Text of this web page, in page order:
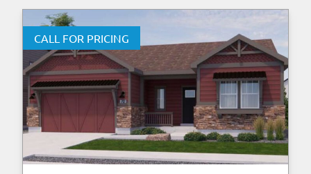
CALL FOR PRICING